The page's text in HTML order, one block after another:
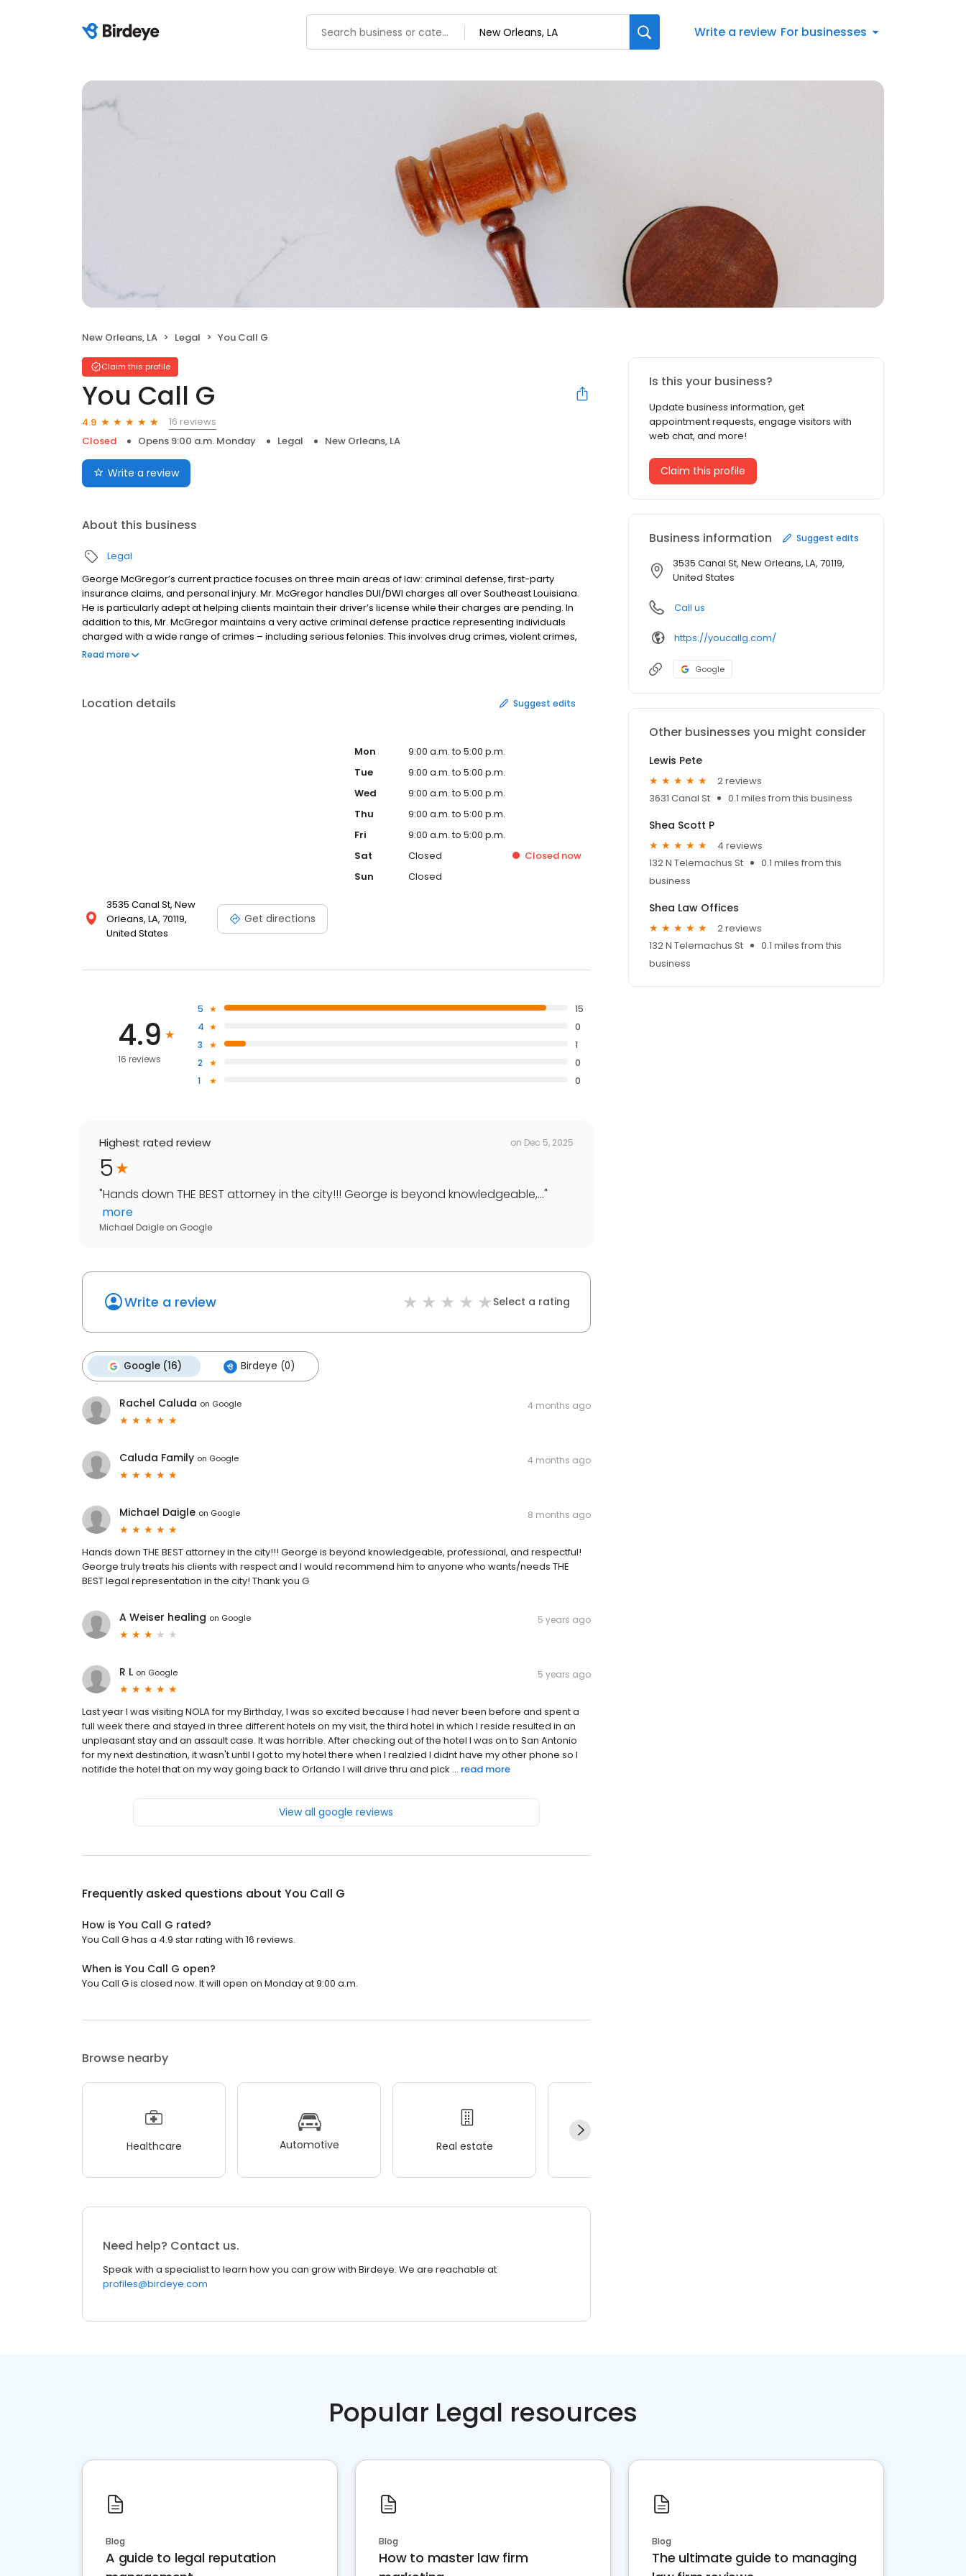
Write a review For businesses
New Orleans, LA Legal You Call G
Claim this profile
You Call G
4.9
16 reviews
Closed
Opens 9:00 a.m. Monday Legal New Orleans, LA
Write a review
About this business
Legal
George McGregor’s current practice focuses on three main areas of law: criminal defense, first-party
insurance claims, and personal injury. Mr. McGregor handles DUI/DWI charges all over Southeast Louisiana.
He is particularly adept at helping clients maintain their driver’s license while their charges are pending. In
addition to this, Mr. McGregor maintains a very active criminal defense practice representing individuals
charged with a wide range of crimes – including serious felonies. This involves drug crimes, violent crimes,
minor felonies, misdemeanors, and traffic violations. First-Party Claims occur when a person makes a claim
Read more
Location details Suggest edits
3535 Canal St, New
Orleans, LA, 70119,
United States
Get directions
Mon
9:00 a.m. to 5:00 p.m.
Tue
9:00 a.m. to 5:00 p.m.
Wed
9:00 a.m. to 5:00 p.m.
Thu
9:00 a.m. to 5:00 p.m.
Fri
9:00 a.m. to 5:00 p.m.
Sat
Closed Closed now
Sun
Closed
4.9
16 reviews
5
15
4
0
3
1
2
0
1
0
Highest rated review on Dec 5, 2025
5
"Hands down THE BEST attorney in the city!!! George is beyond knowledgeable,..."
more
Michael Daigle on Google
Write a review Select a rating
Google (16) Birdeye (0)
Rachel Caluda on Google 4 months ago
Caluda Family on Google 4 months ago
Michael Daigle on Google 8 months ago
Hands down THE BEST attorney in the city!!! George is beyond knowledgeable, professional, and respectful!
George truly treats his clients with respect and I would recommend him to anyone who wants/needs THE
BEST legal representation in the city! Thank you G
A Weiser healing on Google 5 years ago
R L on Google 5 years ago
Last year I was visiting NOLA for my Birthday, I was so excited because I had never been before and spent a
full week there and stayed in three different hotels on my visit, the third hotel in which I reside resulted in an
unpleasant stay and an assault case. It was horrible. After checking out of the hotel I was on to San Antonio
for my next destination, it wasn't until I got to my hotel there when I realzied I didnt have my other phone so I
notifide the hotel that on my way going back to Orlando I will drive thru and pick ... read more
View all google reviews
Frequently asked questions about You Call G
How is You Call G rated?
You Call G has a 4.9 star rating with 16 reviews.
When is You Call G open?
You Call G is closed now. It will open on Monday at 9:00 a.m.
Browse nearby
Healthcare Automotive Real estate
Need help? Contact us.
Speak with a specialist to learn how you can grow with Birdeye. We are reachable at
profiles@birdeye.com
Is this your business?
Update business information, get
appointment requests, engage visitors with
web chat, and more!
Claim this profile
Business information Suggest edits
3535 Canal St, New Orleans, LA, 70119,
United States
Call us
https://youcallg.com/
Google
Other businesses you might consider
Lewis Pete
2 reviews
3631 Canal St
0.1 miles from this business
Shea Scott P
4 reviews
132 N Telemachus St
0.1 miles from this
business
Shea Law Offices
2 reviews
132 N Telemachus St
0.1 miles from this
business
Popular Legal resources
Blog
A guide to legal reputation
Blog
How to master law firm
Blog
The ultimate guide to managing